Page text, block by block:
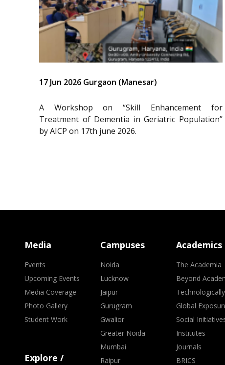
17 Jun 2026 Gurgaon (Manesar)
A Workshop on “Skill Enhancement for
Treatment of Dementia in Geriatric Population”
by AICP on 17th june 2026.
Media
Events
Upcoming Events
Media Coverage
Photo Gallery
Student Work
Explore /
Campuses
Noida
Lucknow
Jaipur
Gurugram
Gwalior
Greater Noida
Mumbai
Raipur
Academics
The Academia
Beyond
Global
Social
Institutes
Journals
BRICS